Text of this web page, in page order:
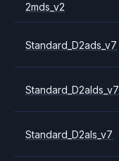
2mds_v2
Standard_D2ads_v7
Standard_D2alds_v7
Standard_D2als_v7